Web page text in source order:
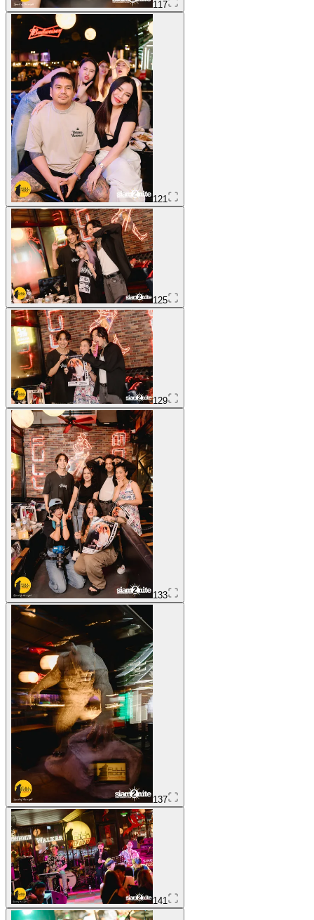
117
121
125
129
133
137
141